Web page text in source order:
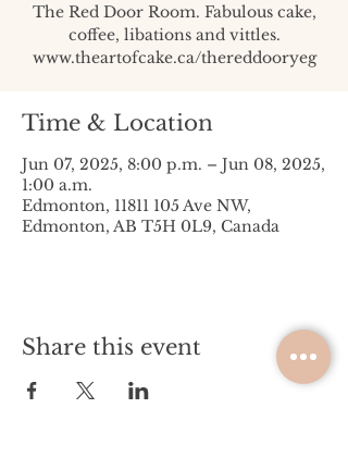
The Red Door Room. Fabulous cake,
coffee, libations and vittles.
www.theartofcake.ca/thereddooryeg
Time & Location
Jun 07, 2025, 8:00 p.m. – Jun 08, 2025,
1:00 a.m.
Edmonton, 11811 105 Ave NW,
Edmonton, AB T5H 0L9, Canada
Share this event